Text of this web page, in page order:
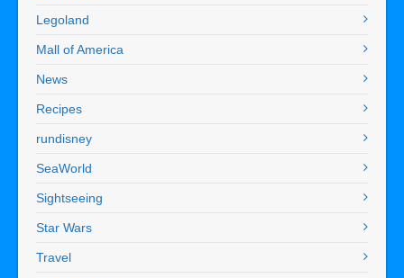
Legoland
Mall of America
News
Recipes
rundisney
SeaWorld
Sightseeing
Star Wars
Travel